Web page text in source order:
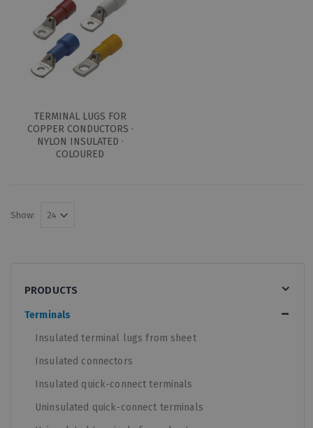
TERMINAL LUGS FOR
COPPER CONDUCTORS ·
NYLON INSULATED ·
COLOURED
Show:
PRODUCTS
Terminals
Insulated terminal lugs from sheet
Insulated connectors
Insulated quick-connect terminals
Uninsulated quick-connect terminals